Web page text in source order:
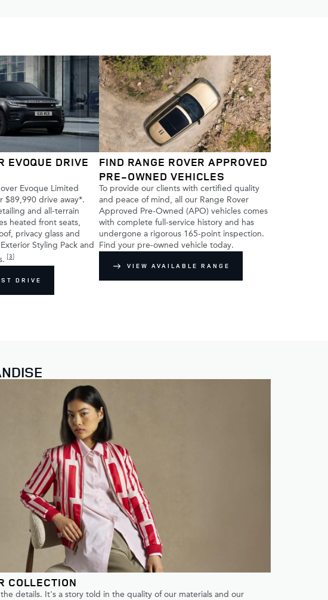
EVOQUE DRIVE
Evoque Limited
$89,990 drive away*.
and all-terrain
heated front seats,
privacy glass and
Styling Pack and
3
DRIVE
FIND RANGE ROVER APPROVED
PRE-OWNED VEHICLES
To provide our clients with certified quality
and peace of mind, all our Range Rover
Approved Pre-Owned (APO) vehicles comes
with complete full-service history and has
undergone a rigorous 165-point inspection.
Find your pre-owned vehicle today.
VIEW AVAILABLE RANGE
COLLECTION
details. It's a story told in the quality of our materials and our